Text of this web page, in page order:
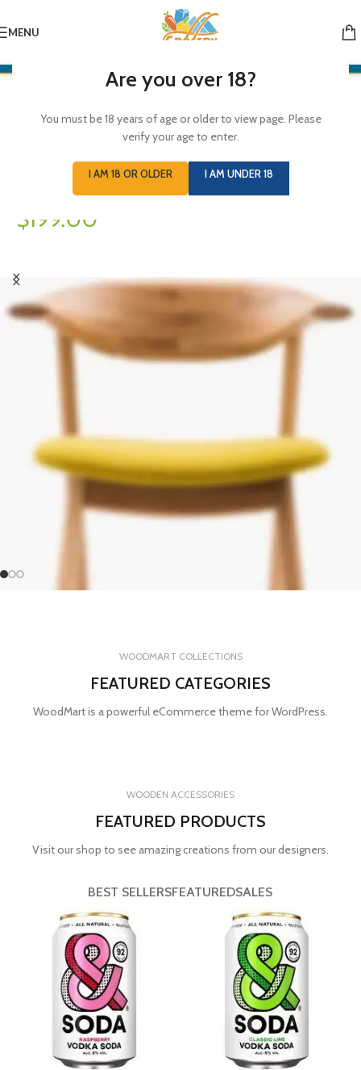
Are you over 18?
You must be 18 years of age or older to view page. Please
verify your age to enter.
I AM 18 OR OLDER I AM UNDER 18
MENU
gravida fusce convallis arcu cum at.
$199.00
WOODMART COLLECTIONS
FEATURED CATEGORIES
WoodMart is a powerful eCommerce theme for WordPress.
WOODEN ACCESSORIES
FEATURED PRODUCTS
Visit our shop to see amazing creations from our designers.
BEST SELLERSFEATUREDSALES